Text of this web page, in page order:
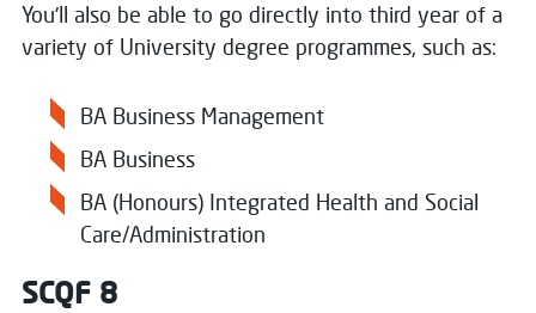
You'll also be able to go directly into third year of a
variety of University degree programmes, such as:
BA Business Management
BA Business
BA (Honours) Integrated Health and Social
Care/Administration
SCQF 8